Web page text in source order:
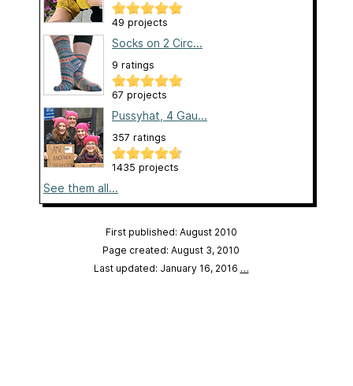
49 projects
Socks on 2 Circ...
9 ratings
67 projects
Pussyhat, 4 Gau...
357 ratings
1435 projects
See them all...
First published: August 2010
Page created: August 3, 2010
Last updated: January 16, 2016 …